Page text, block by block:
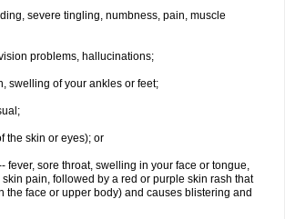
severe tingling, numbness, pain, muscle
problems, hallucinations;
swelling of your ankles or feet;
the skin or eyes); or
fever, sore throat, swelling in your face or tongue,
pain, followed by a red or purple skin rash that
the face or upper body) and causes blistering and